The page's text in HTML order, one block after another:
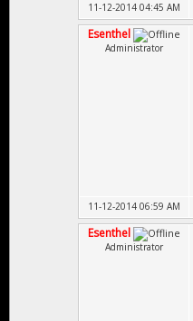
11-12-2014 04:45 AM
Esenthel
Administrator
11-12-2014 06:59 AM
Esenthel
Administrator